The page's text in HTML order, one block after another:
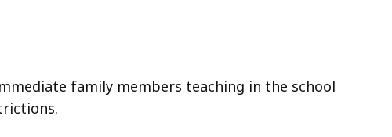
family members teaching in the school